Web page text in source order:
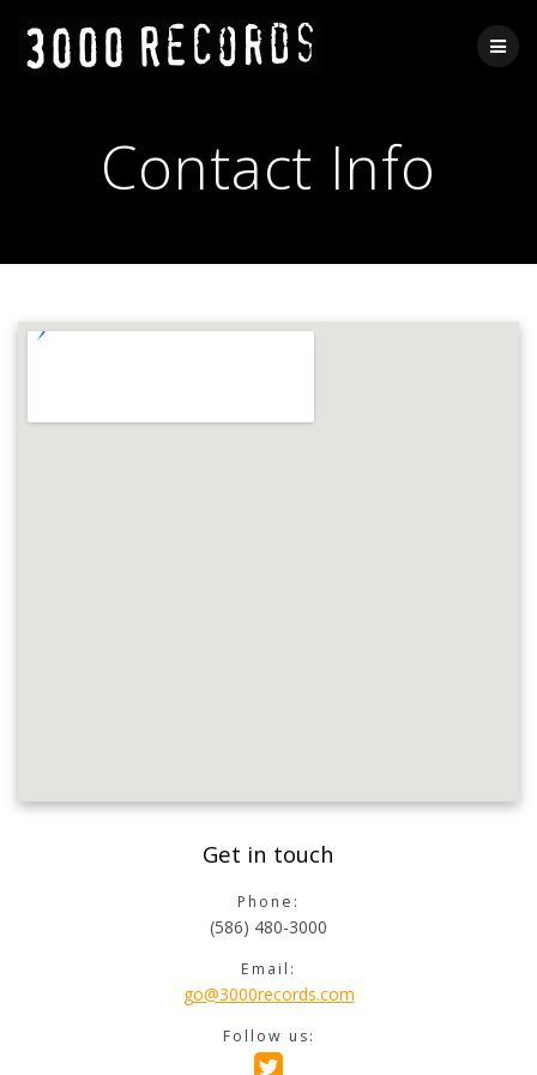
to
content
Contact Info
Get in touch
Phone:
(586) 480-3000
Email:
go@3000records.com
Follow us: